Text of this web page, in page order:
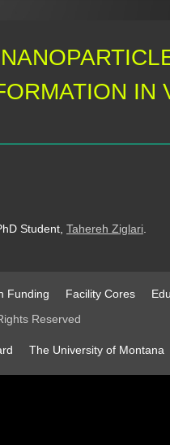
IN
Student, Tahereh Ziglari
Funding Facility Cores
Reserved
The University of Montana